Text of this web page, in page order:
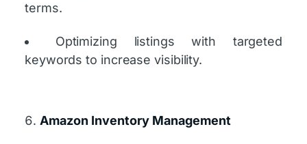
terms.
Optimizing listings with targeted
keywords to increase visibility.
Amazon Inventory Management